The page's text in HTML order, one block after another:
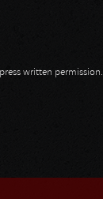
written permission.